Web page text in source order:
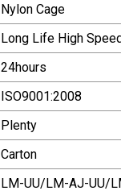
Nylon Cage
Long Life High
24hours
ISO9001:2008
Plenty
Carton
LM-UU/LM-AJ-UU/